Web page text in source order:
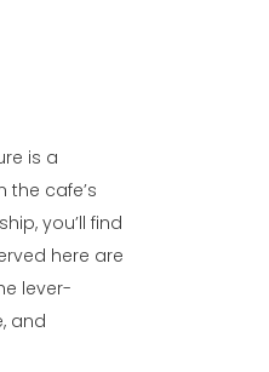
is a
the cafe’s
you’ll find
here are
lever-
and